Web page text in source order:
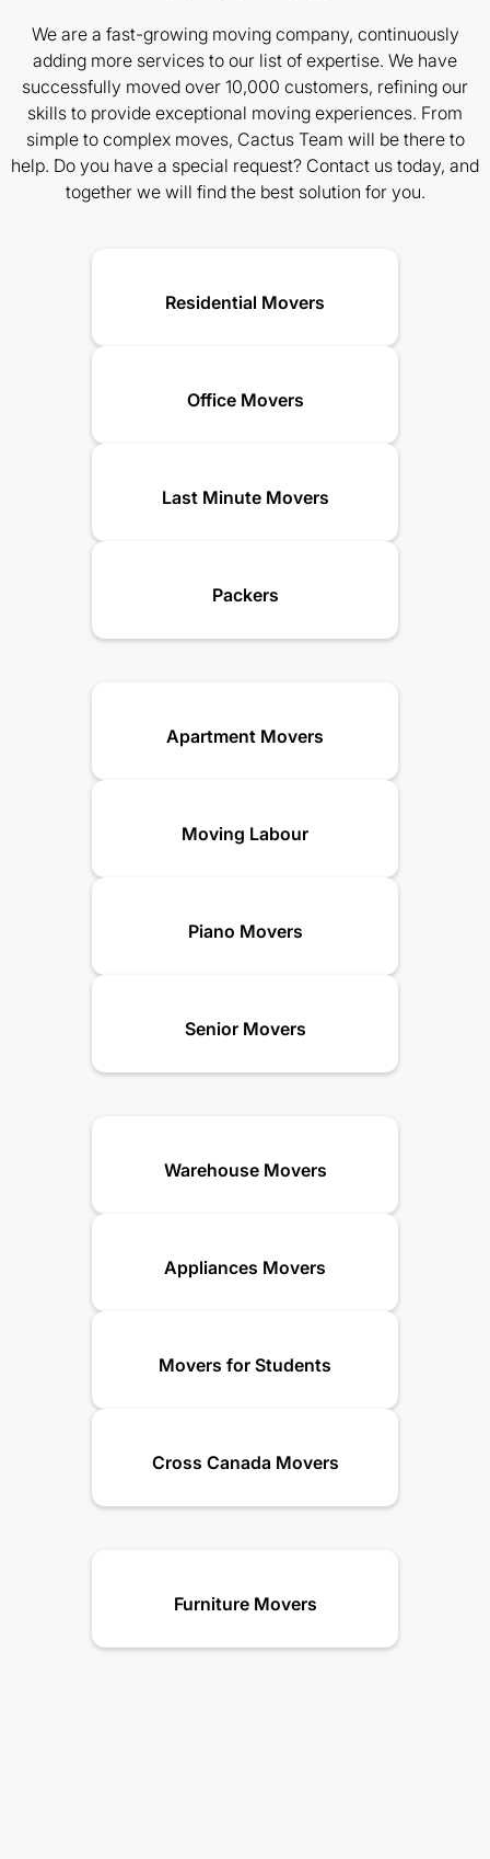
We are a fast-growing moving company, continuously
adding more services to our list of expertise. We have
successfully moved over 10,000 customers, refining our
skills to provide exceptional moving experiences. From
simple to complex moves, Cactus Team will be there to
help. Do you have a special request? Contact us today, and
together we will find the best solution for you.
Residential Movers
Office Movers
Last Minute Movers
Packers
Apartment Movers
Moving Labour
Piano Movers
Senior Movers
Warehouse Movers
Appliances Movers
Movers for Students
Cross Canada Movers
Furniture Movers